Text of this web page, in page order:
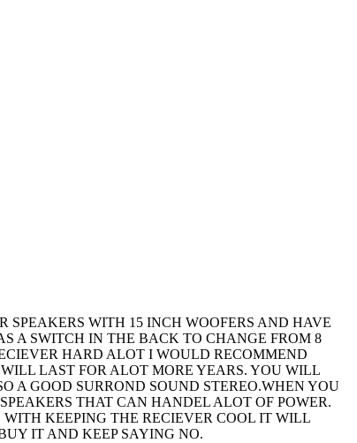
WITH 15 INCH WOOFERS AND HAVE
A SWITCH IN THE BACK TO CHANGE FROM 8
HARD ALOT I WOULD RECOMMEND
LAST FOR ALOT MORE YEARS. YOU WILL
A GOOD SURROND SOUND STEREO.WHEN YOU
THAT CAN HANDEL ALOT OF POWER.
KEEPING THE RECIEVER COOL IT WILL
IT AND KEEP SAYING NO.